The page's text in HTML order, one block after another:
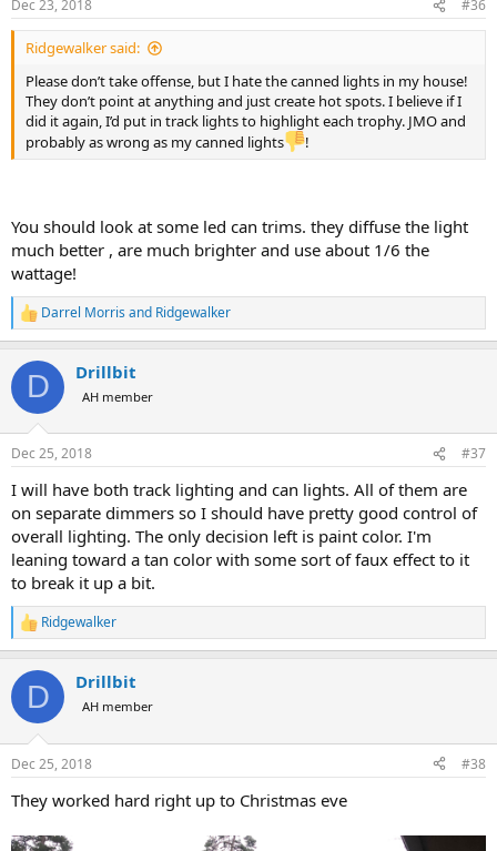
Dec 23, 2018 #36
Ridgewalker said:
Please don’t take offense, but I hate the canned lights in my house!
They don’t point at anything and just create hot spots. I believe if I
did it again, I’d put in track lights to highlight each trophy. JMO and
probably as wrong as my canned lights
!
You should look at some led can trims. they diffuse the light
much better , are much brighter and use about 1/6 the
wattage!
R
e
c
i
s
Darrel Morris and Ridgewalker
D Drillbit
AH member
Dec 25, 2018 #37
I will have both track lighting and can lights. All of them are
on separate dimmers so I should have pretty good control of
overall lighting. The only decision left is paint color. I'm
leaning toward a tan color with some sort of faux effect to it
to break it up a bit.
R
e
c
i
s
Ridgewalker
D Drillbit
AH member
Dec 25, 2018 #38
They worked hard right up to Christmas eve